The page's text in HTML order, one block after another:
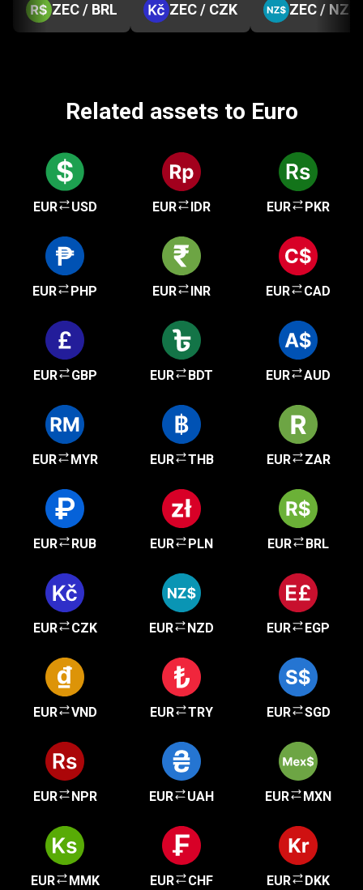
ZEC / BRL ZEC / CZK ZEC / NZD
Related assets to Euro
EUR USD EUR IDR EUR PKR
EUR PHP EUR INR EUR CAD
EUR GBP EUR BDT EUR AUD
EUR MYR EUR THB EUR ZAR
EUR RUB EUR PLN EUR BRL
EUR CZK EUR NZD EUR EGP
EUR VND EUR TRY EUR SGD
EUR NPR EUR UAH EUR MXN
EUR MMK EUR CHF EUR DKK